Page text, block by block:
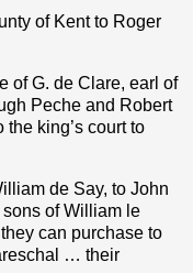
of Kent to Roger
of G. de Clare, earl of
Peche and Robert
king’s court to
de Say, to John
of William le
can purchase to
… their